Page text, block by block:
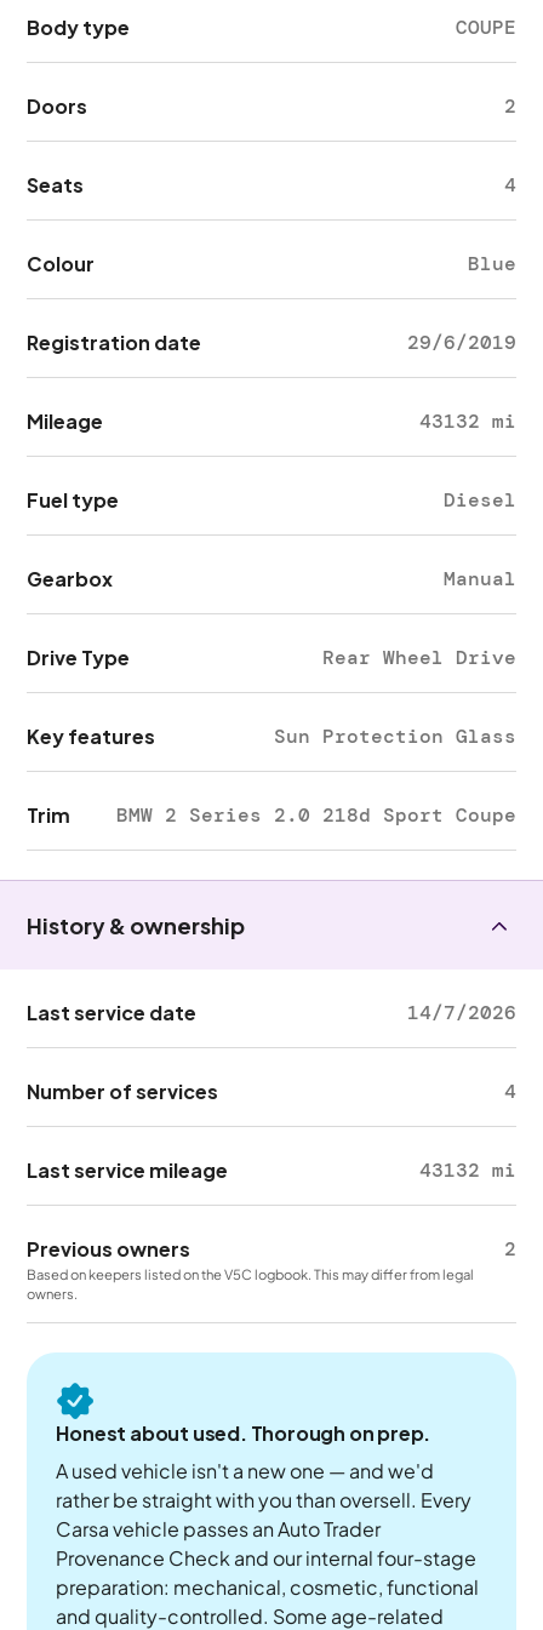
Body type COUPE
Doors 2
Seats 4
Colour Blue
Registration date 29/6/2019
Mileage 43132 mi
Fuel type Diesel
Gearbox Manual
Drive Type Rear Wheel Drive
Key features Sun Protection Glass
Trim BMW 2 Series 2.0 218d Sport Coupe
History & ownership
Last service date 14/7/2026
Number of services 4
Last service mileage 43132 mi
Previous owners 2
Based on keepers listed on the V5C logbook. This may differ from legal
owners.
Honest about used. Thorough on prep.
A used vehicle isn't a new one — and we'd
rather be straight with you than oversell. Every
Carsa vehicle passes an Auto Trader
Provenance Check and our internal four-stage
preparation: mechanical, cosmetic, functional
and quality-controlled. Some age-related